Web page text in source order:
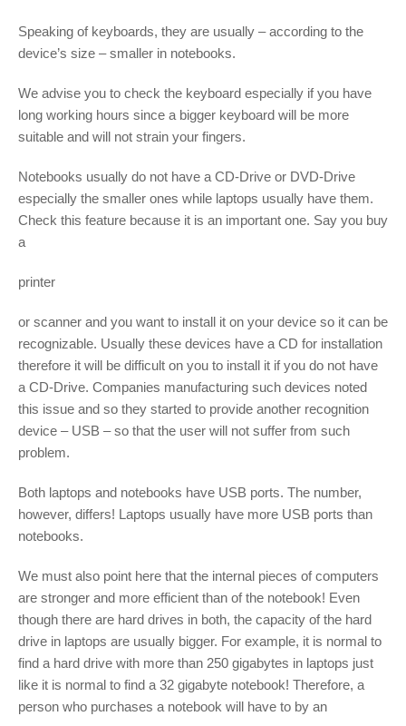
Speaking of keyboards, they are usually – according to the
device’s size – smaller in notebooks.
We advise you to check the keyboard especially if you have
long working hours since a bigger keyboard will be more
suitable and will not strain your fingers.
Notebooks usually do not have a CD-Drive or DVD-Drive
especially the smaller ones while laptops usually have them.
Check this feature because it is an important one. Say you buy
a
printer
or scanner and you want to install it on your device so it can be
recognizable. Usually these devices have a CD for installation
therefore it will be difficult on you to install it if you do not have
a CD-Drive. Companies manufacturing such devices noted
this issue and so they started to provide another recognition
device – USB – so that the user will not suffer from such
problem.
Both laptops and notebooks have USB ports. The number,
however, differs! Laptops usually have more USB ports than
notebooks.
We must also point here that the internal pieces of computers
are stronger and more efficient than of the notebook! Even
though there are hard drives in both, the capacity of the hard
drive in laptops are usually bigger. For example, it is normal to
find a hard drive with more than 250 gigabytes in laptops just
like it is normal to find a 32 gigabyte notebook! Therefore, a
person who purchases a notebook will have to by an